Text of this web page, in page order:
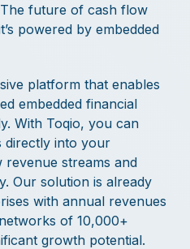
future of cash flow
powered by embedded
platform that enables
embedded financial
With Toqio, you can
directly into your
streams and
Our solution is already
with annual revenues
of 10,000+
growth potential.